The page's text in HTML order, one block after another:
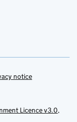
notice
Licence v3.0,